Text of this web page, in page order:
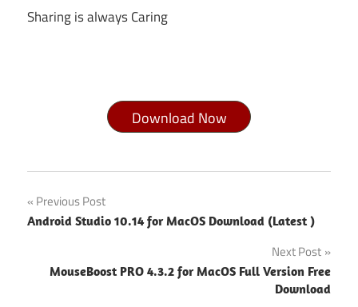
Sharing is always Caring
Download Now
for Mac
10.13 6
LibreOffice
Post
navigation
Previous Post
Android Studio 10.14 for MacOS Download (Latest )
Next Post
MouseBoost PRO 4.3.2 for MacOS Full Version Free
Download